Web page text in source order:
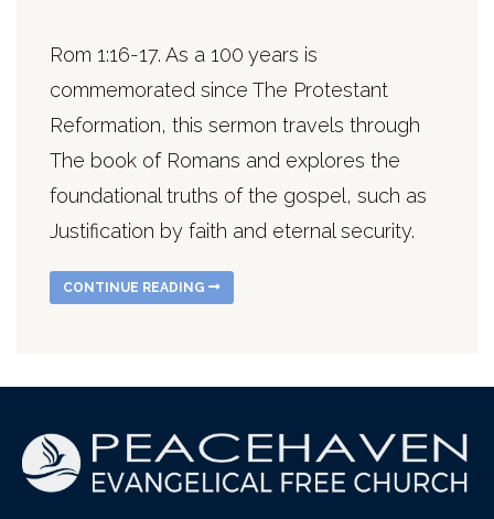
Rom 1:16-17. As a 100 years is
commemorated since The Protestant
Reformation, this sermon travels through
The book of Romans and explores the
foundational truths of the gospel, such as
Justification by faith and eternal security.
CONTINUE READING